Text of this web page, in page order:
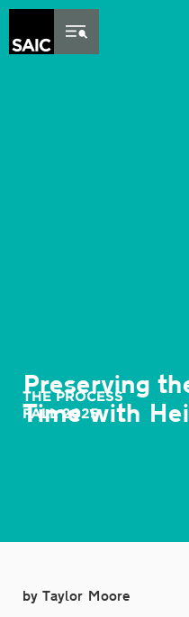
Skip to Content
Preserving
Time with
THE PROCESS
FALL 2025
by Taylor Moore